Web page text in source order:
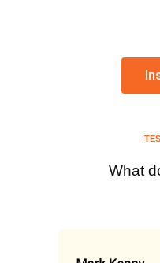
What